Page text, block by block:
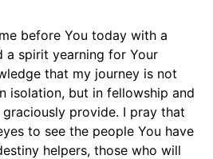
before You today with a
a spirit yearning for Your
that my journey is not
isolation, but in fellowship and
provide. I pray that
to see the people You have
helpers, those who will